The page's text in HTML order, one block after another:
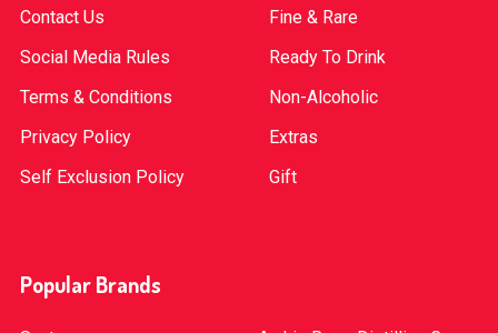
Contact Us
Social Media Rules
Terms & Conditions
Privacy Policy
Self Exclusion Policy
Fine & Rare
Ready To Drink
Non-Alcoholic
Extras
Gift
Popular Brands